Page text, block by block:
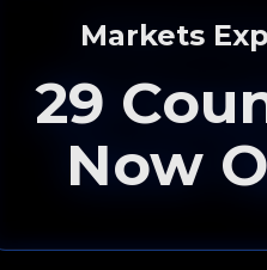
Markets
29
Now